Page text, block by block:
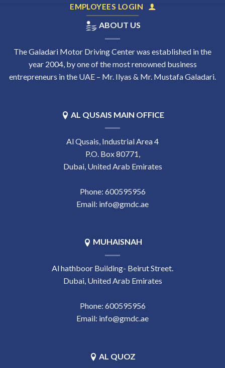
EMPLOYEES LOGIN
ABOUT US
The Galadari Motor Driving Center was established in the
year 2004, by one of the most renowned business
entrepreneurs in the UAE – Mr. Ilyas & Mr. Mustafa Galadari.
AL QUSAIS MAIN OFFICE
Al Qusais, Industrial Area 4
P.O. Box 80771,
Dubai, United Arab Emirates
Phone: ‎600595956
Email: info@gmdc.ae
MUHAISNAH
Al hathboor Building- Beirut Street.
Dubai, United Arab Emirates
Phone: ‎600595956
Email: info@gmdc.ae
AL QUOZ